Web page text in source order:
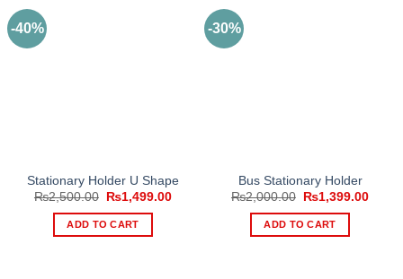
-40%
Stationary Holder U Shape
₨2,500.00
Original
was:
₨2,500.00.
₨1,499.00Current
ADD TO CART
-30%
Bus Stationary Holder
₨2,000.00
Original
was:
₨2,000.00.
₨1,399.00
ADD TO CART